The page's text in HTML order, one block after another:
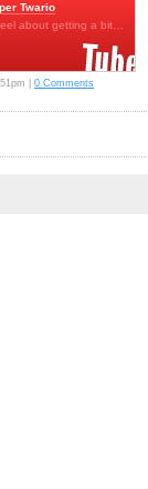
Twario
about getting a bit…
| 0 Comments